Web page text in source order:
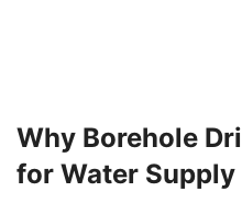
Why Borehole
for Water Supply